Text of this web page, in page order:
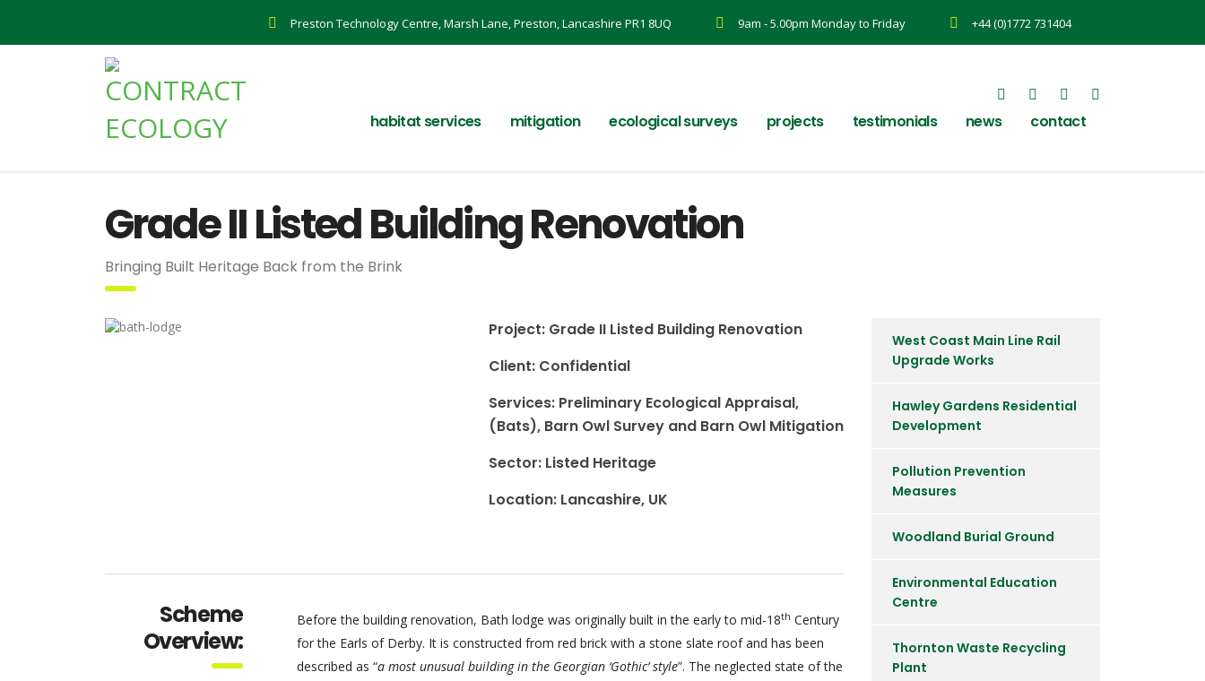
Preston Technology Centre, Marsh Lane, Preston, Lancashire PR1 8UQ 9am - 5.00pm Monday to Friday +44 (0)1772 731404
habitat services mitigation ecological surveys projects testimonials news contact
Grade II Listed Building Renovation
Bringing Built Heritage Back from the Brink
Project: Grade II Listed Building Renovation
Client: Confidential
Services: Preliminary Ecological Appraisal,
(Bats), Barn Owl Survey and Barn Owl Mitigation
Sector: Listed Heritage
Location: Lancashire, UK
Scheme
Overview:
Before the building renovation, Bath lodge was originally built in the early to mid-18th Century
for the Earls of Derby. It is constructed from red brick with a stone slate roof and has been
described as “a most unusual building in the Georgian ‘Gothic’ style”. The neglected state of the
West Coast Main Line Rail
Upgrade Works
Hawley Gardens Residential
Development
Pollution Prevention
Measures
Woodland Burial Ground
Environmental Education
Centre
Thornton Waste Recycling
Plant